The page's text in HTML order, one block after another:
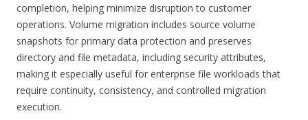
completion, helping minimize disruption to customer
operations. Volume migration includes source volume
snapshots for primary data protection and preserves
directory and file metadata, including security attributes,
making it especially useful for enterprise file workloads that
require continuity, consistency, and controlled migration
execution.